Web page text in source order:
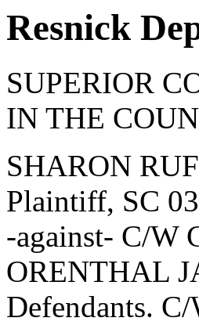
Resnick
SUPERIOR
IN THE
SHARON
Plaintiff, SC
-against- C/W
ORENTHAL
Defendants.